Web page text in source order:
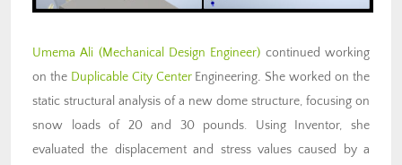
Umema Ali (Mechanical Design Engineer) continued working
on the Duplicable City CenterEngineering. She worked on the
static structural analysis of a new dome structure, focusing on
snow loads of 20 and 30 pounds. Using Inventor, she
evaluated the displacement and stress values caused by a